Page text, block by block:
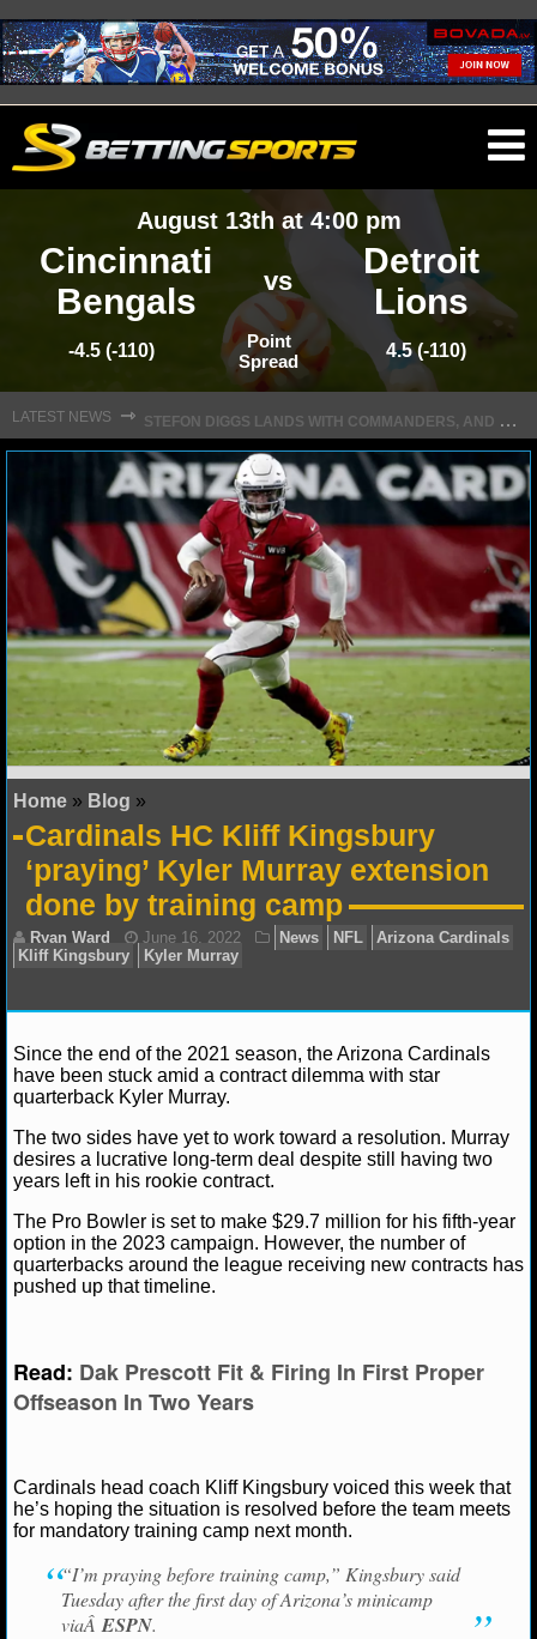
NFL NEWS
NFL SCORES
NFL STANDINGS
NFL STATS
NFL ODDS
NFL GAME LOGS
NFL TEAMS
NCAA FOOTBALL
NCAAF NEWS
NCAAF SCORES
NCAAF STANDINGS
NCAAF STATS
NCAAF ODDS
NCAAF GAME LOGS
NCAAF TEAMS
NBA
NBA NEWS
NBA SCORES
NBA STANDINGS
NBA ODDS
NBA GAME LOGS
NBA TEAMS
August 13th at 4:00 pm
Cincinnati
Bengals
vs
Detroit
Lions
-4.5 (-110)
Point
Spread
4.5 (-110)
LATEST NEWS ⇾
S
TEFON DIGGS LANDS WITH COMMANDERS, AND HIS CONTRACT HAS AN INTRIGUING TWIST
Home » Blog »
Cardinals HC Kliff Kingsbury
‘praying’ Kyler Murray extension
done by training camp
Ryan Ward June 16, 2022 News NFL
Kliff Kingsbury
Kyler Murray
Since the end of the 2021 season, the Arizona Cardinals
have been stuck amid a contract dilemma with star
quarterback Kyler Murray.
The two sides have yet to work toward a resolution. Murray
desires a lucrative long-term deal despite still having two
years left in his rookie contract.
The Pro Bowler is set to make $29.7 million for his fifth-year
option in the 2023 campaign. However, the number of
quarterbacks around the league receiving new contracts has
pushed up that timeline.
Read: Dak Prescott Fit & Firing In First Proper
Offseason In Two Years
Cardinals head coach Kliff Kingsbury voiced this week that
he’s hoping the situation is resolved before the team meets
for mandatory training camp next month.
“I’m praying before training camp,” Kingsbury said
Tuesday after the first day of Arizona’s minicamp
viaÂ ESPN.